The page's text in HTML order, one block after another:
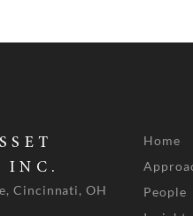
INC.
Cincinnati, OH
Home
People